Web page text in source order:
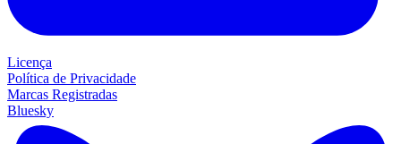
Licença
Política de Privacidade
Marcas Registradas
Bluesky